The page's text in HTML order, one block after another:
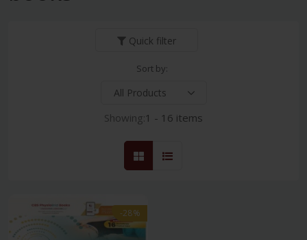
Quick filter
Sort by:
Showing:1 - 16 items
-28%